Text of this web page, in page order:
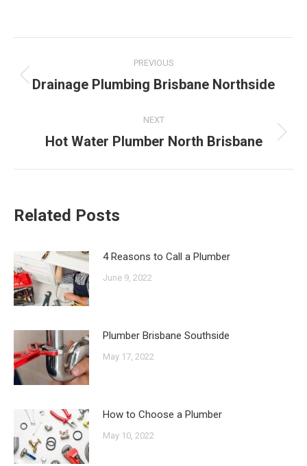
navigation
PREVIOUS
Previous
Drainage Plumbing Brisbane Northside
NEXT
Next
Hot Water Plumber North Brisbane
Related Posts
4 Reasons to Call a Plumber
June 9, 2022
Plumber Brisbane Southside
May 17, 2022
How to Choose a Plumber
May 10, 2022